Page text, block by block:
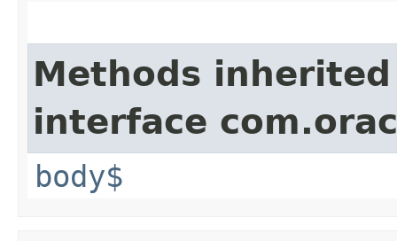
Methods
interface
body$